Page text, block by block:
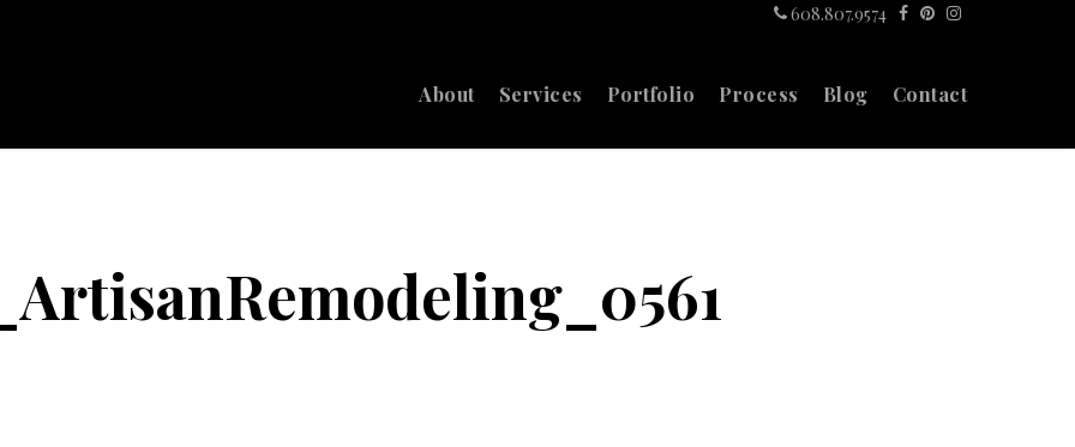
608.807.9574
About Services Portfolio Process Blog Contact